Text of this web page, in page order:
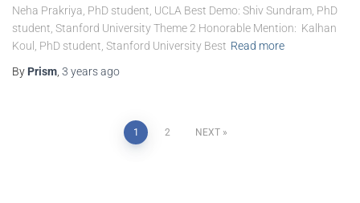
Neha Prakriya, PhD student, UCLA Best Demo: Shiv Sundram, PhD
student, Stanford University Theme 2 Honorable Mention: Kalhan
Koul, PhD student, Stanford University Best Read more
By Prism 3 yearsago
1 2 NEXT